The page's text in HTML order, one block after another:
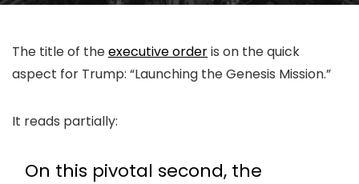
The title of theexecutive orderis on the quick
aspect for Trump: “Launching the Genesis Mission.”
It reads partially:
On this pivotal second, the